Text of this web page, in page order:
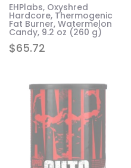
$65.72
EHPlabs, Oxyshred
Hardcore, Thermogenic
Fat Burner, Watermelon
Candy, 9.2 oz (260 g)